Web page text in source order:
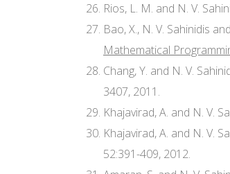
Rios, L. M. and N. V.
Bao, X., N. V. Sahinidis
Mathematical
Chang, Y. and N. V.
3407, 2011.
Khajavirad, A. and N. V.
Khajavirad, A. and N. V.
52:391-409, 2012.